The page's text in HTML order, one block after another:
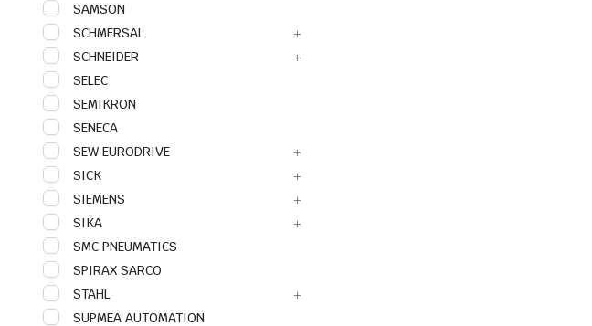
SAMSON
SCHMERSAL
SCHNEIDER
SELEC
SEMIKRON
SENECA
SEW EURODRIVE
SICK
SIEMENS
SIKA
SMC PNEUMATICS
SPIRAX SARCO
STAHL
SUPMEA AUTOMATION